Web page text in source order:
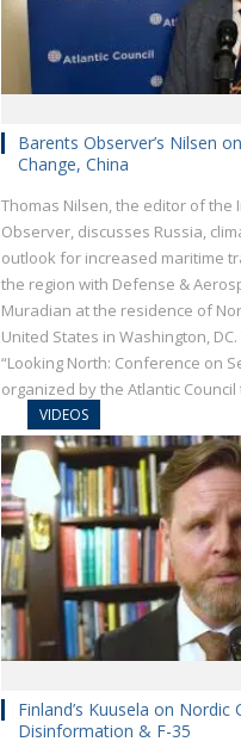
Barents Observer’s Nilsen
Change, China
Thomas Nilsen, the editor of the
Observer, discusses Russia,
outlook for increased maritime
the region with Defense &
Muradian at the residence of
United States in Washington,
“Looking North: Conference on
organized by the Atlantic
VIDEOS
Finland’s Kuusela on Nordic
Disinformation & F-35